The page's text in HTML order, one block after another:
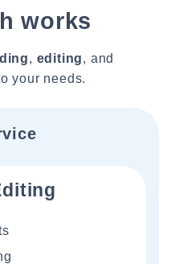
works
, editing, and
your needs.